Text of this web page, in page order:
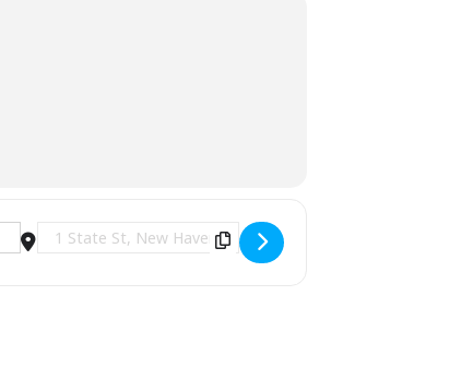
Destination Address - Free Concert: Tempus